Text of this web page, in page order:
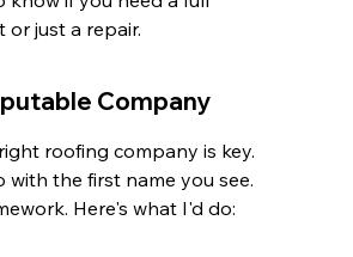
or just a repair.
Company
roofing company is key.
with the first name you see.
Here's what I'd do: